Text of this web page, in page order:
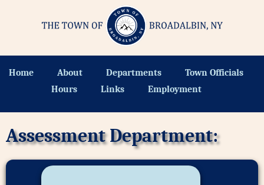
Home About Departments
Town Officials
Hours
Links Employment
Assessment Department: